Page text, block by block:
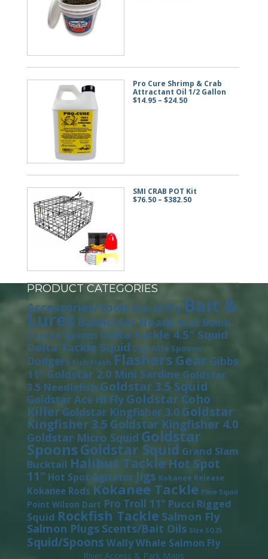
Pro Cure Shrimp & Crab
Attractant Oil 1/2 Gallon
$14.95 – $24.50Price
SMI CRAB POT Kit
$76.50 – $382.50Price
PRODUCT CATEGORIES
Accessories/Tools Ace Hi Fly Bait &
Lures Baitholder Heads Buzz Bomb
Coyote Spoons Delta Tackle 4.5" Squid
Delta Tackle Squid Dick Nite Spoons
Dodgers Fish Flash Flashers Gear Gibbs
11" Goldstar 2.0 Mini Sardine Goldstar
3.5 Needlefish Goldstar 3.5 Squid
Goldstar Ace Hi Fly Goldstar Coho
Killer Goldstar Kingfisher 3.0 Goldstar
Kingfisher 3.5 Goldstar Kingfisher 4.0
Goldstar Micro Squid Goldstar
SpoonsGoldstar Squid Grand Slam
Bucktail Halibut Tackle Hot Spot
11" Hot Spot Agitator Jigs Kokanee Release
Kokanee Rods Kokanee Tackle Pline Squid
Point Wilson Dart Pro Troll 11" Pucci Rigged
Squid Rockfish Tackle Salmon Fly
Salmon Plugs Scents/Bait Oils Size SQ25
Squid/Spoons Wally Whale Salmon Fly
River Access & Park Maps